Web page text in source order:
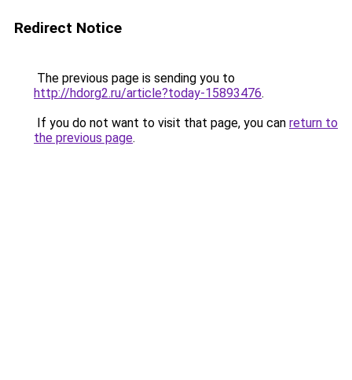
Redirect Notice
The previous page is sending you to
http://hdorg2.ru/article?today-15893476.
If you do not want to visit that page, you can return to
the previous page.